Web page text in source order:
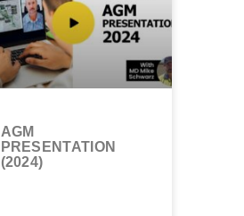
AGM
PRESENTATION
(2024)